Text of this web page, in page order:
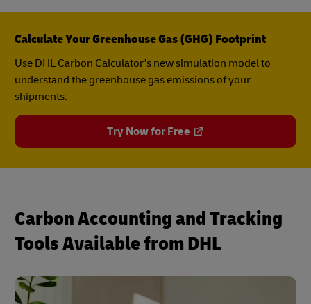
Calculate Your Greenhouse Gas (GHG) Footprint
Use DHL Carbon Calculator’s new simulation model to
understand the greenhouse gas emissions of your
shipments.
Try Now for Free
Carbon Accounting and Tracking
Tools Available from DHL